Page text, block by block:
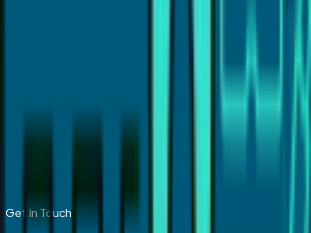
Get In Touch